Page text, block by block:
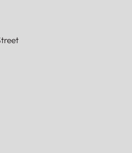
& Anderson, LLP